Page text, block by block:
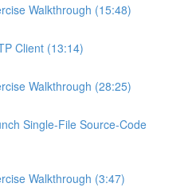
Walkthrough (15:48)
Client (13:14)
Walkthrough (28:25)
Single-File Source-Code
Walkthrough (3:47)